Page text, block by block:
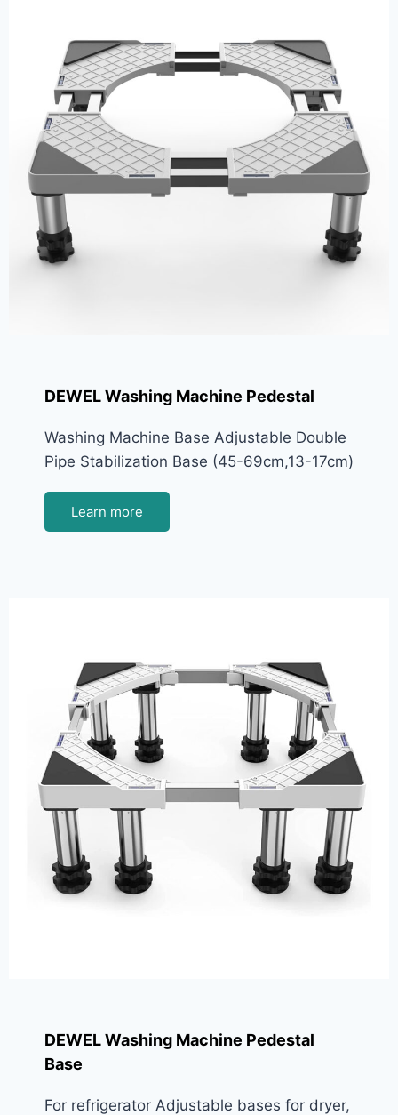
DEWEL Washing Machine Pedestal
Washing Machine Base Adjustable Double
Pipe Stabilization Base (45-69cm,13-17cm)
Learn more
DEWEL Washing Machine Pedestal
Base
For refrigerator Adjustable bases for dryer,